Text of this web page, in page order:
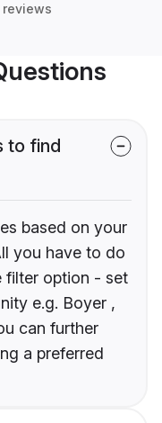
reviews
to find
based on your
you have to do
filter option - set
e.g. Boyer ,
can further
a preferred